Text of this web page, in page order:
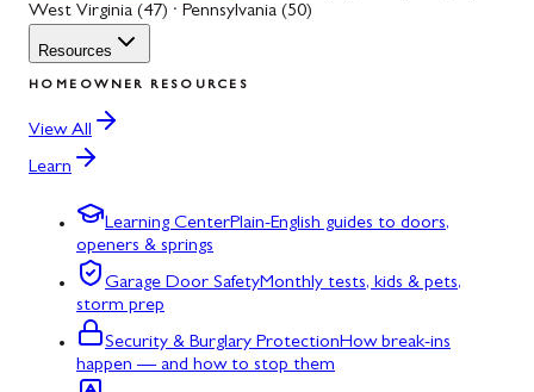
West Virginia (47) · Pennsylvania (50)
Resources
HOMEOWNER RESOURCES
View All
Learn
Learning CenterPlain-English guides to doors,
openers & springs
Garage Door SafetyMonthly tests, kids & pets,
storm prep
Security & Burglary ProtectionHow break-ins
happen — and how to stop them